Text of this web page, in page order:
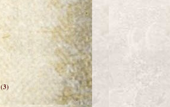
(3)